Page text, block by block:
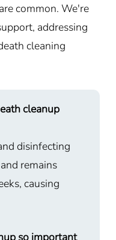
common. We're
addressing
cleaning
cleanup
disinfecting
remains
causing
so important